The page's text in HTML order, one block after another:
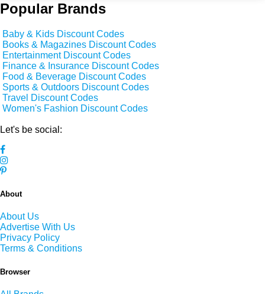
Popular Brands
Baby & Kids Discount Codes
Books & Magazines Discount Codes
Entertainment Discount Codes
Finance & Insurance Discount Codes
Food & Beverage Discount Codes
Sports & Outdoors Discount Codes
Travel Discount Codes
Women's Fashion Discount Codes
Let's be social:
About
About Us
Advertise With Us
Privacy Policy
Terms & Conditions
Browser